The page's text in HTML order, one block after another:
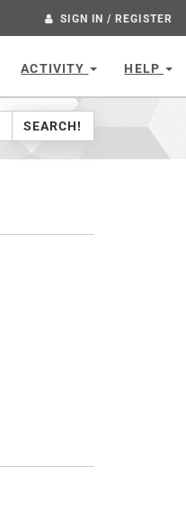
SIGN IN / REGISTER
ACTIVITY HELP
SEARCH!